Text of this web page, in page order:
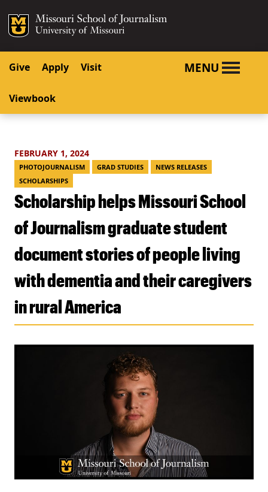
SKIP TO CONTENT
SKIP TO NAVIGATION
Mizzou Logo
Give Apply Visit
Viewbook
MENU
FEBRUARY 1, 2024
PHOTOJOURNALISM GRAD STUDIES
NEWS RELEASES
SCHOLARSHIPS
Scholarship helps Missouri School
of Journalism graduate student
document stories of people living
with dementia and their caregivers
in rural America